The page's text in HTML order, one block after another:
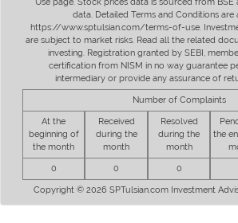
data. Detailed Terms and Conditions are
https://www.sptulsian.com/terms-of-use.
are subject to market risks. Read all the related
investing. Registration granted by SEBI,
certification from NISM in no way guarantee
intermediary or provide any assurance of
Number of Complaints
At the
beginning of
the month
Received
during the
month
Resolved
during the
month
the
0 0 0
Copyright © 2026 SPTulsian.com Investment